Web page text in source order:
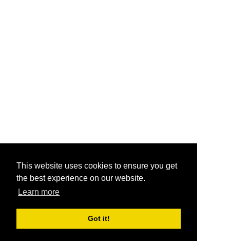
This website uses cookies to ensure you get
the best experience on our website.
Learn more
Got it!